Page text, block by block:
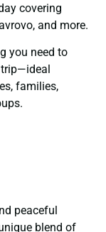
covering
and more.
you need to
families,
peaceful
blend of